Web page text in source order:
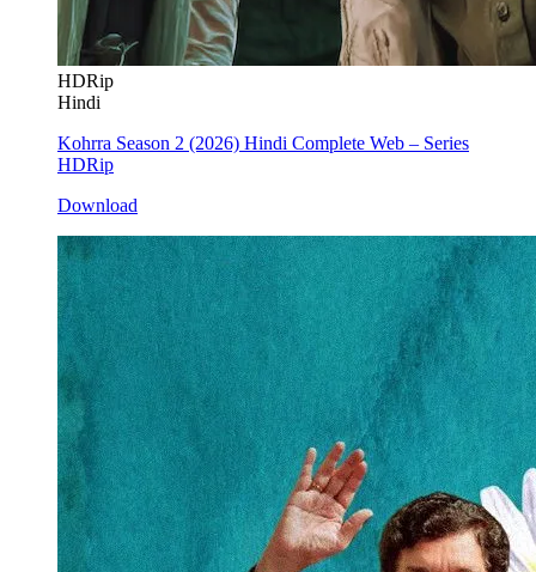
HDRip
Hindi
Kohrra Season 2 (2026) Hindi Complete Web – Series
HDRip
Download